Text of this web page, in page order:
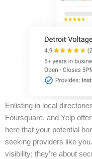
Enlisting in local
Foursquare, and Yelp
here that your potential
seeking providers like
visibility; they’re about